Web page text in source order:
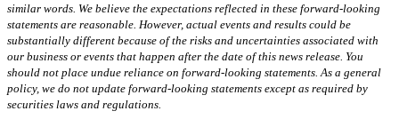
similar words. We believe the expectations reflected in these forward-looking
statements are reasonable. However, actual events and results could be
substantially different because of the risks and uncertainties associated with
our business or events that happen after the date of this news release. You
should not place undue reliance on forward-looking statements. As a general
policy, we do not update forward-looking statements except as required by
securities laws and regulations.